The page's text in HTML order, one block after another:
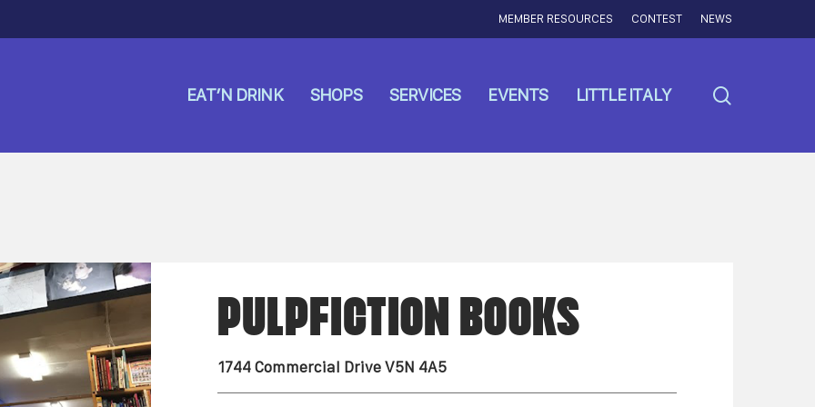
MEMBER RESOURCES CONTEST NEWS
EAT’N DRINK SHOPS SERVICES EVENTS LITTLE ITALY
PULPFICTION BOOKS
1744 Commercial Drive V5N 4A5